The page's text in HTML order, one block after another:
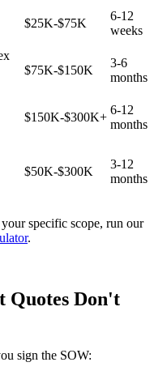
$25K-$75K
6-12
weeks
$75K-$150K
3-6
months
$150K-$300K+
6-12
months
$50K-$300K
3-12
months
specific scope, run our
.
Quotes Don't
sign the SOW: